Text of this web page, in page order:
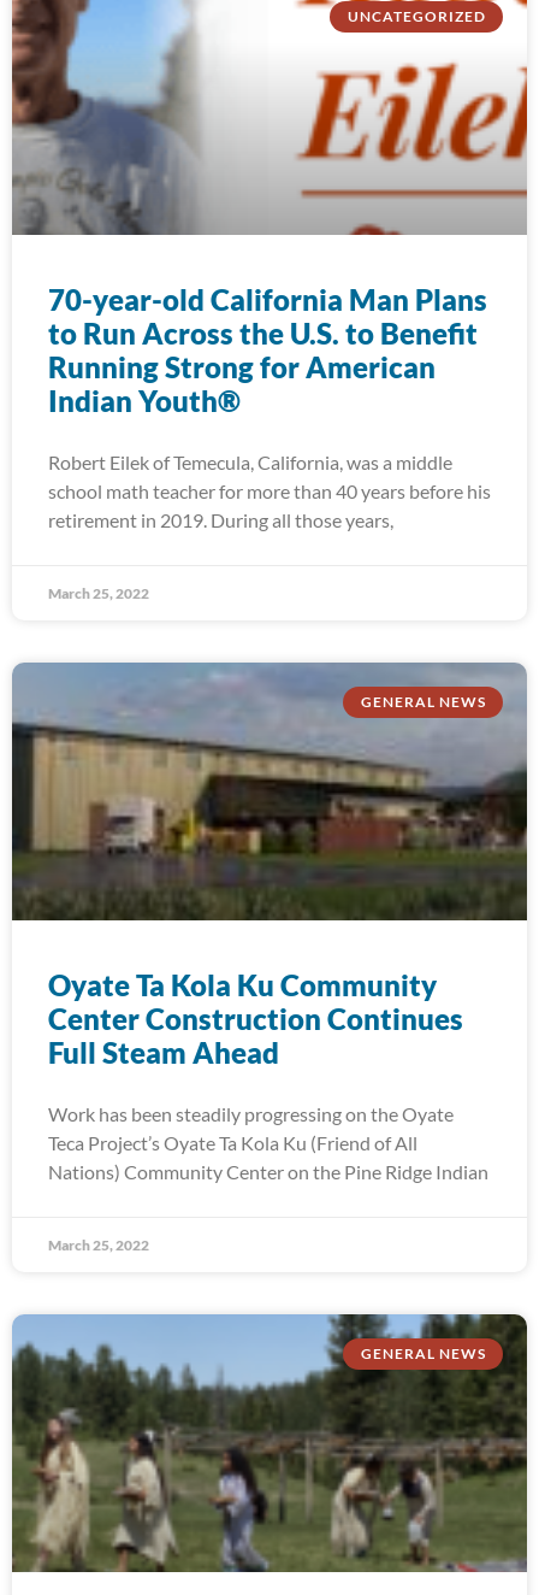
UNCATEGORIZED
70-year-old California Man Plans
to Run Across the U.S. to Benefit
Running Strong for American
Indian Youth®
Robert Eilek of Temecula, California, was a middle
school math teacher for more than 40 years before his
retirement in 2019. During all those years,
March 25, 2022
GENERAL NEWS
Oyate Ta Kola Ku Community
Center Construction Continues
Full Steam Ahead
Work has been steadily progressing on the Oyate
Teca Project’s Oyate Ta Kola Ku (Friend of All
Nations) Community Center on the Pine Ridge Indian
March 25, 2022
GENERAL NEWS